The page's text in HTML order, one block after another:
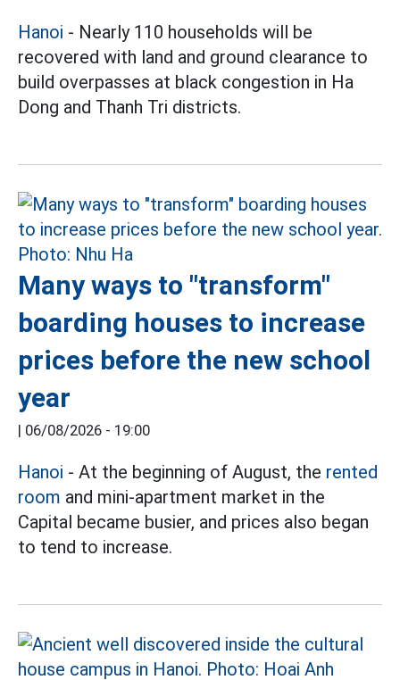
Hanoi - Nearly 110 households will be
recovered with land and ground clearance to
build overpasses at black congestion in Ha
Dong and Thanh Tri districts.
Many ways to "transform"
boarding houses to increase
prices before the new school
year
| 06/08/2026 - 19:00
Hanoi - At the beginning of August, the rented
room and mini-apartment market in the
Capital became busier, and prices also began
to tend to increase.